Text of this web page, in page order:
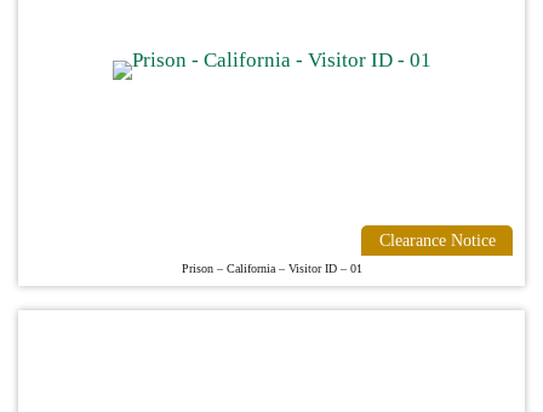
Clearance Notice
Prison – California – Visitor ID – 01